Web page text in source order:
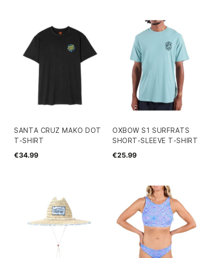
SANTA CRUZ MAKO DOT
T-SHIRT
€34.99
OXBOW S1 SURFRATS
SHORT-SLEEVE T-SHIRT
€25.99